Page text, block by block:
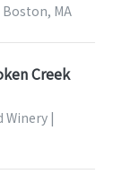
MA
Creek
Winery |